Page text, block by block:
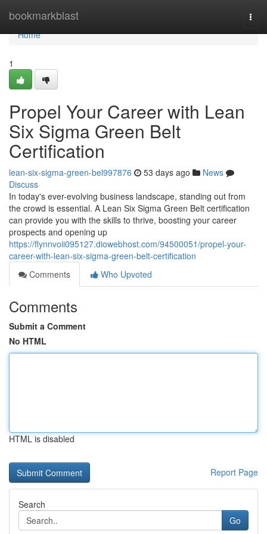
bookmarkblast
Home
Home
1
Propel Your Career with Lean
Six Sigma Green Belt
Certification
lean-six-sigma-green-bel997876 53 days ago
News
Discuss
In today's ever-evolving business landscape, standing out from
the crowd is essential. A Lean Six Sigma Green Belt certification
can provide you with the skills to thrive, boosting your career
prospects and opening up
https://flynnvoii095127.diowebhost.com/94500051/propel-your-
career-with-lean-six-sigma-green-belt-certification
Comments
Who Upvoted
Comments
Submit a Comment
No HTML
HTML is disabled
Report Page
Search
Go